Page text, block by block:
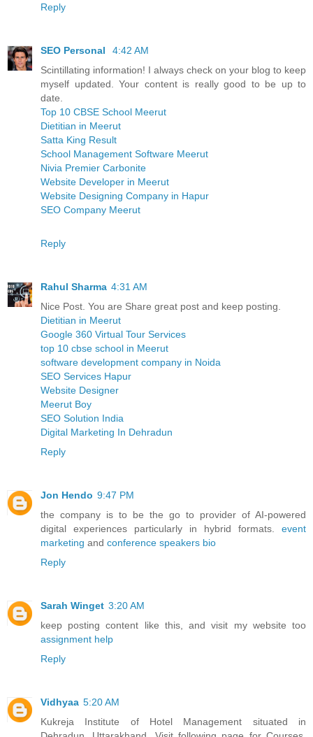
Reply
SEO Personal
4:42 AM
Scintillating information! I always check on your blog to keep
myself updated. Your content is really good to be up to
date.
Top 10 CBSE School Meerut
Dietitian in Meerut
Satta King Result
School Management Software Meerut
Nivia Premier Carbonite
Website Developer in Meerut
Website Designing Company in Hapur
SEO Company Meerut
Reply
Rahul Sharma 4:31 AM
Nice Post. You are Share great post and keep posting.
Dietitian in Meerut
Google 360 Virtual Tour Services
top 10 cbse school in Meerut
software development company in Noida
SEO Services Hapur
Website Designer
Meerut Boy
SEO Solution India
Digital Marketing In Dehradun
Reply
Jon Hendo 9:47 PM
the company is to be the go to provider of AI-powered
digital experiences particularly in hybrid formats. event
marketing and conference speakers bio
Reply
Sarah Winget 3:20 AM
keep posting content like this, and visit my website too
assignment help
Reply
Vidhyaa 5:20 AM
Kukreja Institute of Hotel Management situated in